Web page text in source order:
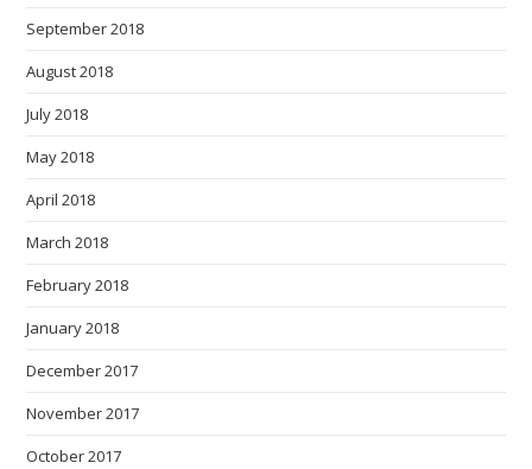
September 2018
August 2018
July 2018
May 2018
April 2018
March 2018
February 2018
January 2018
December 2017
November 2017
October 2017